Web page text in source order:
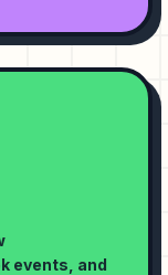
events, and